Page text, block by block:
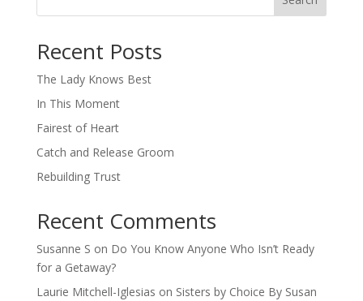
Recent Posts
The Lady Knows Best
In This Moment
Fairest of Heart
Catch and Release Groom
Rebuilding Trust
Recent Comments
Susanne S on Do You Know Anyone Who Isn’t Ready
for a Getaway?
Laurie Mitchell-Iglesias on Sisters by Choice By Susan